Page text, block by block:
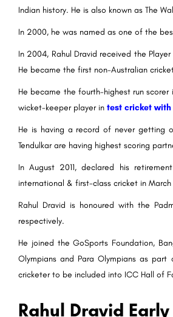
Indian history. He is also known as The
In 2000, he was named as one of the
In 2004, Rahul Dravid received the
He became the first non-Australian
He became the fourth-highest run
wicket-keeper player in test cricket with
He is having a record of never getting
Tendulkar are having highest scoring
In August 2011, declared his
international & first-class cricket in
Rahul Dravid is honoured with the
respectively.
He joined the GoSports Foundation,
Olympians and Para Olympians as
cricketer to be included into ICC Hall of
Rahul Dravid